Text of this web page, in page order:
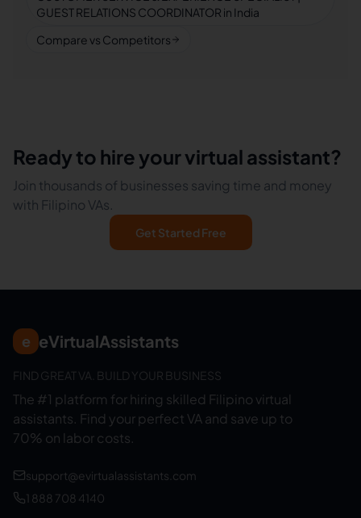
GUEST RELATIONS COORDINATOR in India
Compare vs Competitors
Ready to hire your virtual assistant?
Join thousands of businesses saving time and money
with Filipino VAs.
Get Started Free
e eVirtualAssistants
FIND GREAT VA. BUILD YOUR BUSINESS
The #1 platform for hiring skilled Filipino virtual
assistants. Find your perfect VA and save up to
70% on labor costs.
support@evirtualassistants.com
1 888 708 4140